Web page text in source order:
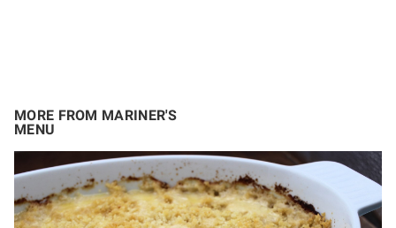
MORE FROM MARINER'S
MENU